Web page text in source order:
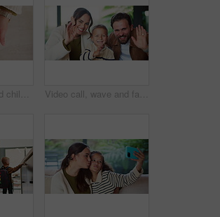
Hands, parent and child with heart for sandwich, bonding and love with nutrition for wellness in home. People, mother and kid with bread, food and above with symbol, support or sign at family house Video call, wave and face of family in home for social media post, connection and support. Communication, greeting and virtual chat POV with parents and child in living room of apartment for contact